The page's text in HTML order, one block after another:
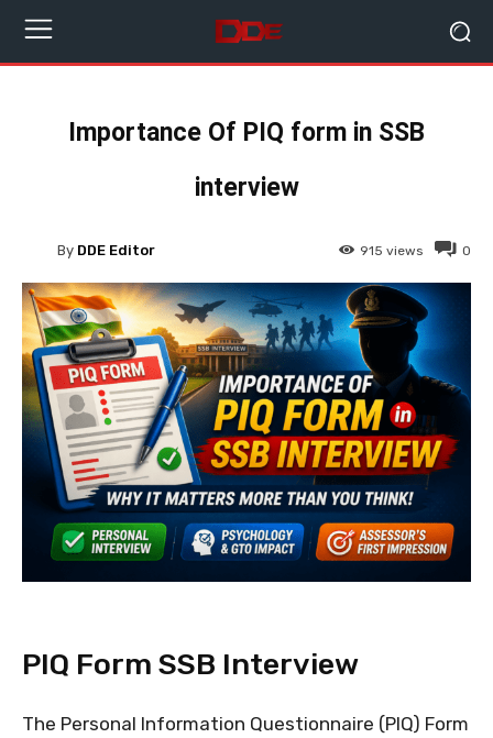
Importance Of PIQ form in SSB
interview
0
915 views
By DDE Editor
PIQ Form SSB Interview
The Personal Information Questionnaire (PIQ) Form